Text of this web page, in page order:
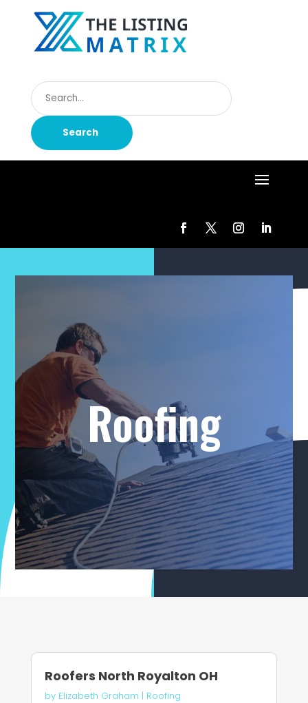
Search
for
Search
Roofing
Roofers North Royalton OH
by Elizabeth Graham | Roofing